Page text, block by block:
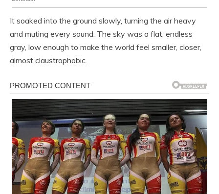
It soaked into the ground slowly, turning the air heavy
and muting every sound. The sky was a flat, endless
gray, low enough to make the world feel smaller, closer,
almost claustrophobic.